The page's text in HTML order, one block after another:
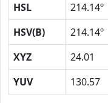
HSL
214.14º
HSV(B)
214.14º
XYZ
24.01
YUV
130.57